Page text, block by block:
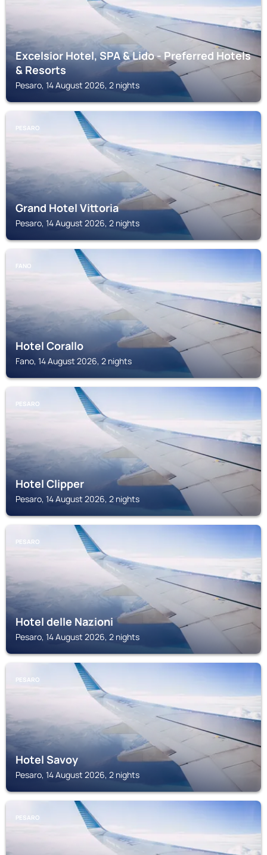
Excelsior Hotel, SPA & Lido - Preferred Hotels
& Resorts
Pesaro, 14 August 2026, 2 nights
PESARO
Grand Hotel Vittoria
Pesaro, 14 August 2026, 2 nights
FANO
Hotel Corallo
Fano, 14 August 2026, 2 nights
PESARO
Hotel Clipper
Pesaro, 14 August 2026, 2 nights
PESARO
Hotel delle Nazioni
Pesaro, 14 August 2026, 2 nights
PESARO
Hotel Savoy
Pesaro, 14 August 2026, 2 nights
PESARO